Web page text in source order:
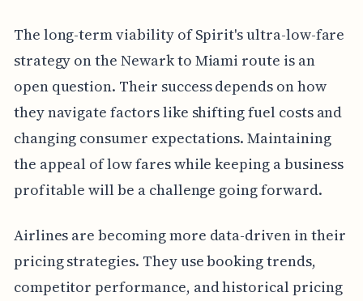
The long-term viability of Spirit's ultra-low-fare
strategy on the Newark to Miami route is an
open question. Their success depends on how
they navigate factors like shifting fuel costs and
changing consumer expectations. Maintaining
the appeal of low fares while keeping a business
profitable will be a challenge going forward.
Airlines are becoming more data-driven in their
pricing strategies. They use booking trends,
competitor performance, and historical pricing